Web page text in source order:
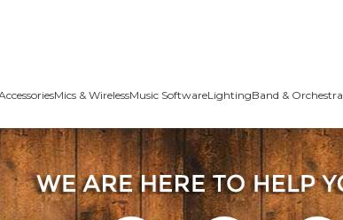
Mics & WirelessMusic SoftwareLightingBand & Orchestra